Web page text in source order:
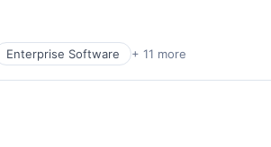
Enterprise Software + 11 more